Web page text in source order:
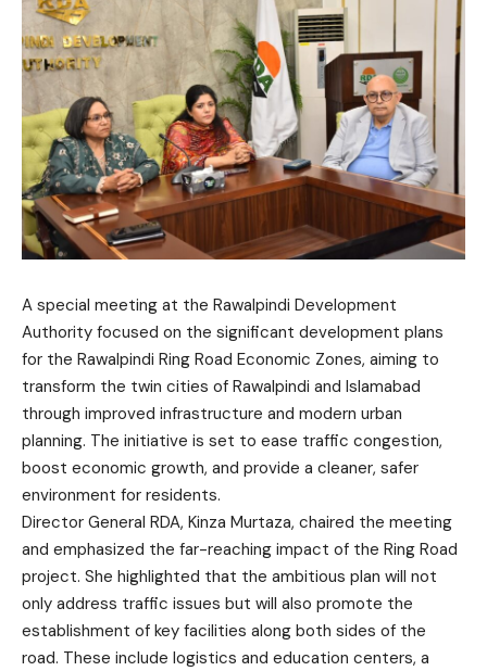
A special meeting at the Rawalpindi Development
Authority focused on the significant development plans
for the Rawalpindi Ring Road Economic Zones, aiming to
transform the twin cities of Rawalpindi and Islamabad
through improved infrastructure and modern urban
planning. The initiative is set to ease traffic congestion,
boost economic growth, and provide a cleaner, safer
environment for residents.
Director General RDA, Kinza Murtaza, chaired the meeting
and emphasized the far-reaching impact of the Ring Road
project. She highlighted that the ambitious plan will not
only address traffic issues but will also promote the
establishment of key facilities along both sides of the
road. These include logistics and education centers, a